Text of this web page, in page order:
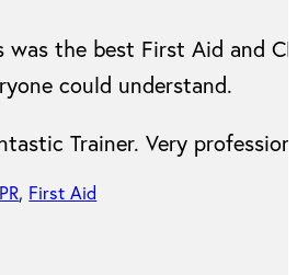
was the best First Aid and
could understand.
Trainer. Very
, First Aid